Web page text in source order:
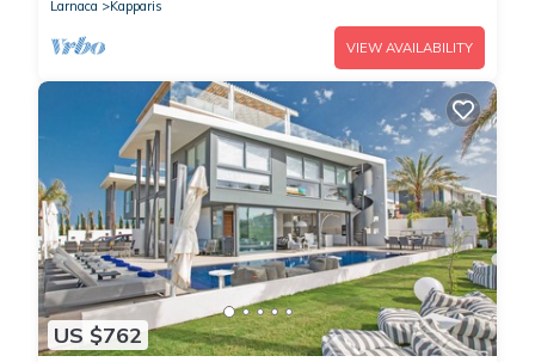
Larnaca
Kapparis
VIEW AVAILABILITY
US $762